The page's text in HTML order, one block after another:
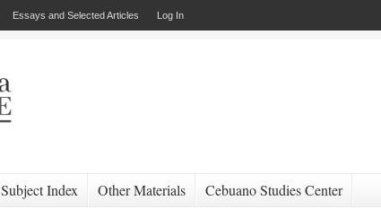
Essays and Selected Articles Log In
Subject Index Other Materials Cebuano Studies Center